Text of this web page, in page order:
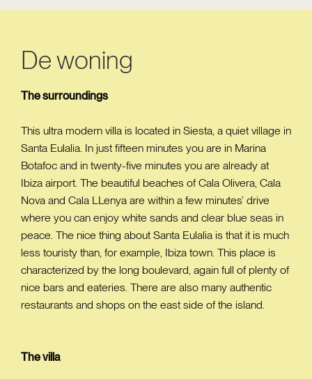
De woning
The surroundings
This ultra modern villa is located in Siesta, a quiet village in
Santa Eulalia. In just fifteen minutes you are in Marina
Botafoc and in twenty-five minutes you are already at
Ibiza airport. The beautiful beaches of Cala Olivera, Cala
Nova and Cala LLenya are within a few minutes’ drive
where you can enjoy white sands and clear blue seas in
peace. The nice thing about Santa Eulalia is that it is much
less touristy than, for example, Ibiza town. This place is
characterized by the long boulevard, again full of plenty of
nice bars and eateries. There are also many authentic
restaurants and shops on the east side of the island.
The villa